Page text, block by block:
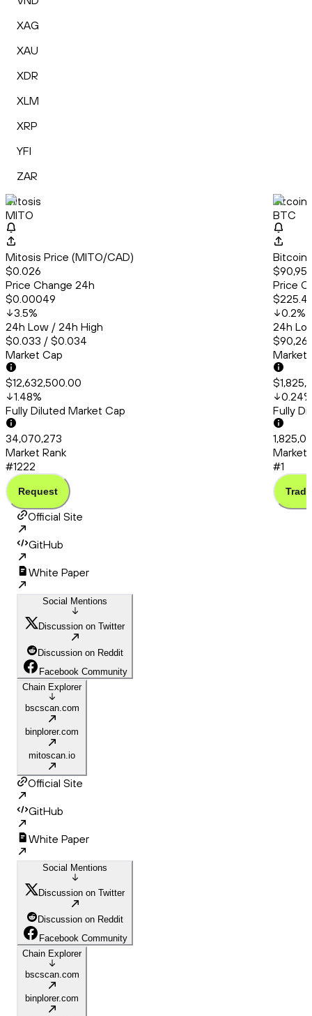
XAG
XAU
XDR
XLM
XRP
YFI
ZAR
Mitosis
MITO
Mitosis Price (MITO/CAD)
$0.026
Price Change 24h
$0.00049
3.5%
24h Low / 24h High
$0.033 / $0.034
Market Cap
$12,632,500.00
1.48%
Fully Diluted Market Cap
34,070,273
Market Rank
#1222
Request
Bitcoin
BTC
Bitcoin
Price
0.2%
24h
Market
0.24%
Fully
Market
#1
Trade
Official Site
GitHub
White Paper
Social Mentions
Discussion on Twitter
Discussion on Reddit
Facebook Community
Chain Explorer
bscscan.com
binplorer.com
mitoscan.io
Official Site
GitHub
White Paper
Social Mentions
Discussion on Twitter
Discussion on Reddit
Facebook Community
Chain Explorer
bscscan.com
binplorer.com